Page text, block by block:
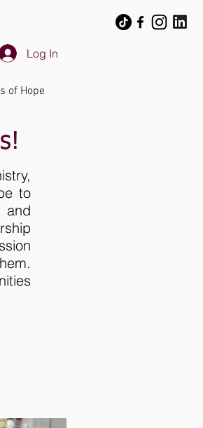
Log In
of Hope
to